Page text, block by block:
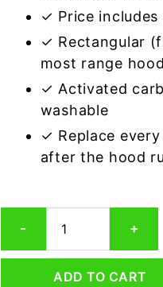
✓ Price
✓ Rectangular
most range
✓ Activated
washable
✓ Replace
after the hood
-
Range
Grease
+
ADD TO CART